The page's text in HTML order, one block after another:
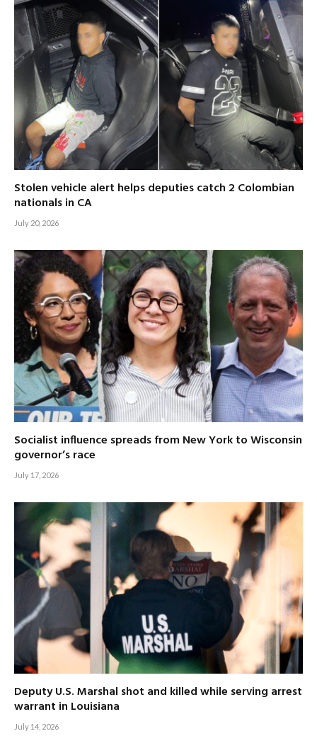
Stolen vehicle alert helps deputies catch 2 Colombian
nationals in CA
July 20, 2026
Socialist influence spreads from New York to Wisconsin
governor’s race
July 17, 2026
Deputy U.S. Marshal shot and killed while serving arrest
warrant in Louisiana
July 14, 2026